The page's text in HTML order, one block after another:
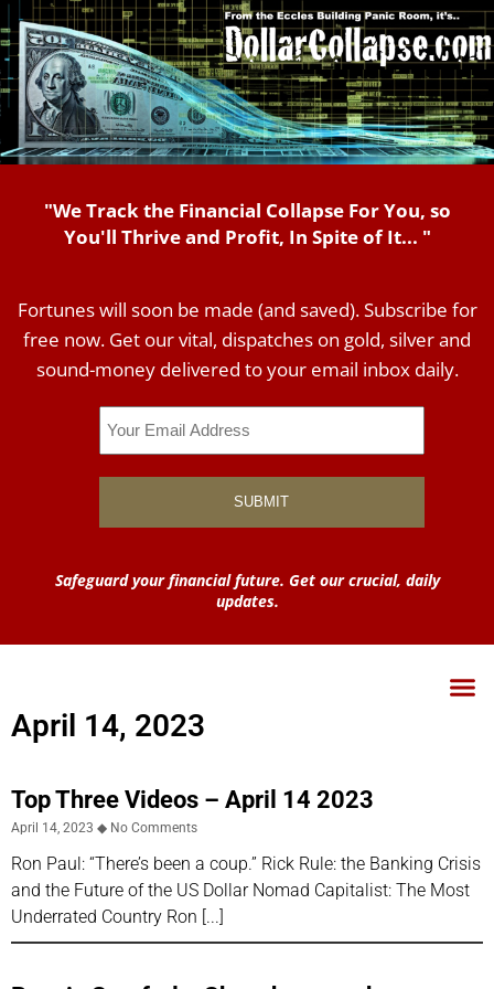
"We Track the Financial Collapse For You, so
You'll Thrive and Profit, In Spite of It... "
Fortunes will soon be made (and saved). Subscribe for
free now. Get our vital, dispatches on gold, silver and
sound-money delivered to your email inbox daily.
Safeguard your financial future. Get our crucial, daily
updates.
April 14, 2023
Top Three Videos – April 14 2023
April 14, 2023 No Comments
Ron Paul: “There’s been a coup.” Rick Rule: the Banking Crisis
and the Future of the US Dollar Nomad Capitalist: The Most
Underrated Country Ron